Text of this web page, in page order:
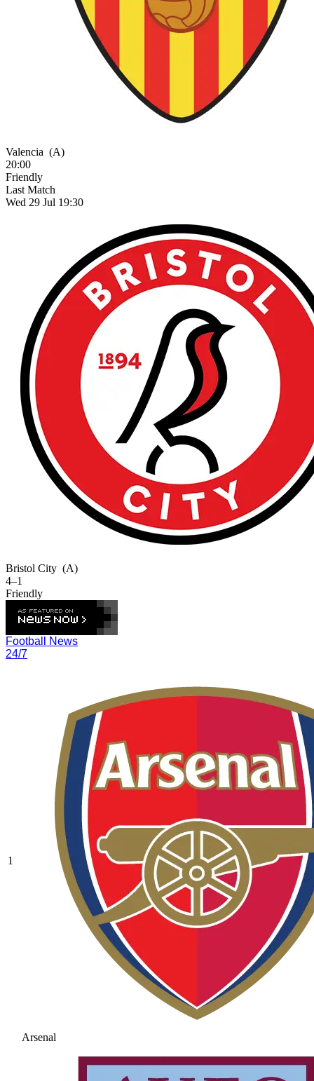
Valencia (A)
20:00
Friendly
Last Match
Wed 29 Jul 19:30
Bristol City (A)
4–1
Friendly
Football News
24/7
1
Arsenal